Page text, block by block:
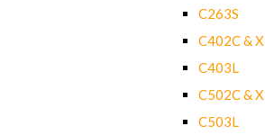
C263S
C402C & X
C403L
C502C & X
C503L